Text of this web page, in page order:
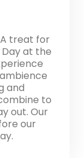
treat for
Day at the
and
to
out. Our
our